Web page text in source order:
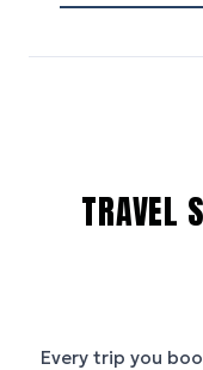
TRAVEL
Every trip you